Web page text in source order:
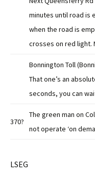
minutes until road is
when the road is
crosses on red light.
Bonnington Toll
That one’s an
seconds, you can
370?
The green man on
not operate ‘on
LSEG